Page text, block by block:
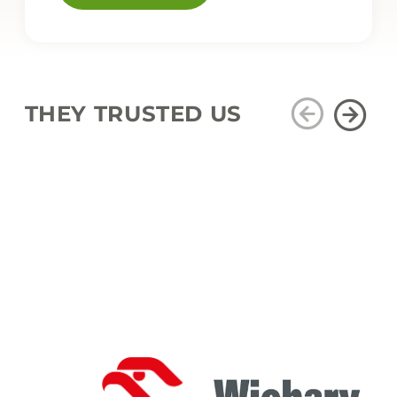
THEY TRUSTED US